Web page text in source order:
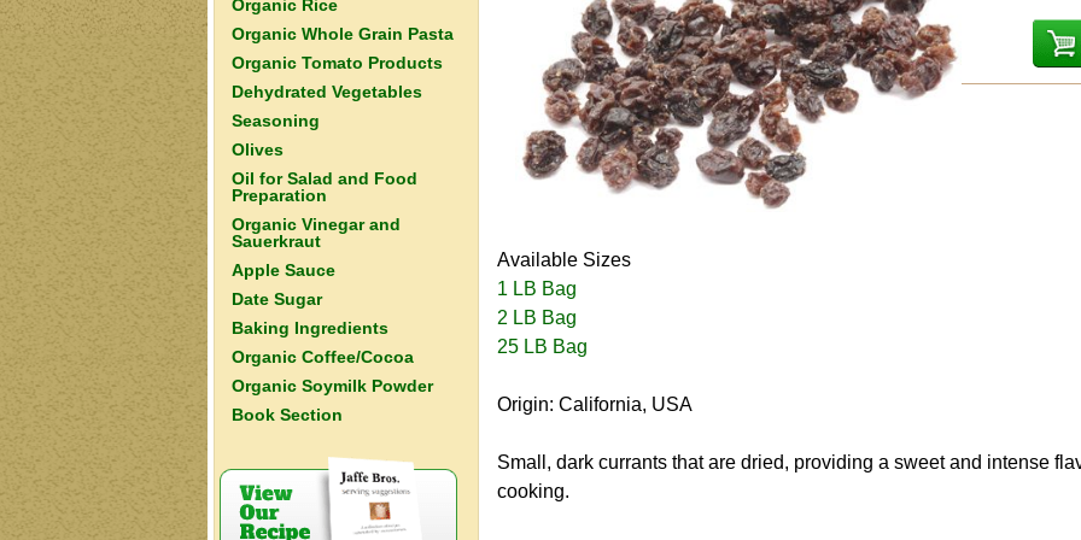
Available Sizes
1 LB Bag
2 LB Bag
25 LB Bag
Origin: California, USA
Small, dark currants that are dried, providing a sweet and intense
cooking.
Organic Rice
Organic Whole Grain Pasta
Organic Tomato Products
Dehydrated Vegetables
Seasoning
Olives
Oil for Salad and Food
Preparation
Organic Vinegar and
Sauerkraut
Apple Sauce
Date Sugar
Baking Ingredients
Organic Coffee/Cocoa
Organic Soymilk Powder
Book Section